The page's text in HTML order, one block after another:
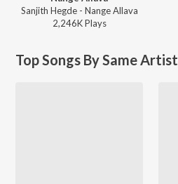
Sanjith Hegde - Nange Allava
2,246KPlays
Top Songs By Same